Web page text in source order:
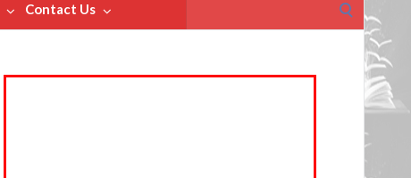
Contact Us
for: